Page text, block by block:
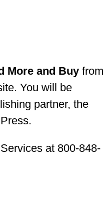
More and Buy from
You will be
partner, the
at 800-848-